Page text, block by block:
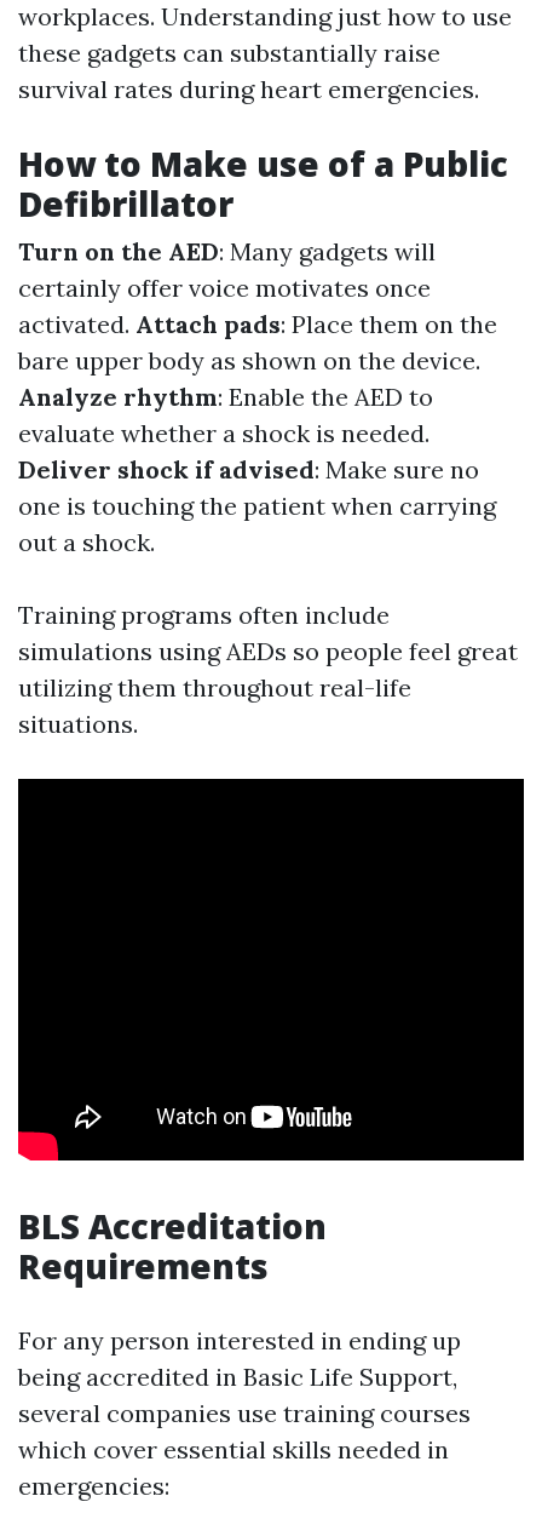
workplaces. Understanding just how to use
these gadgets can substantially raise
survival rates during heart emergencies.
How to Make use of a Public
Defibrillator
Turn on the AED: Many gadgets will
certainly offer voice motivates once
activated. Attach pads: Place them on the
bare upper body as shown on the device.
Analyze rhythm: Enable the AED to
evaluate whether a shock is needed.
Deliver shock if advised: Make sure no
one is touching the patient when carrying
out a shock.
Training programs often include
simulations using AEDs so people feel great
utilizing them throughout real-life
situations.
BLS Accreditation
Requirements
For any person interested in ending up
being accredited in Basic Life Support,
several companies use training courses
which cover essential skills needed in
emergencies: